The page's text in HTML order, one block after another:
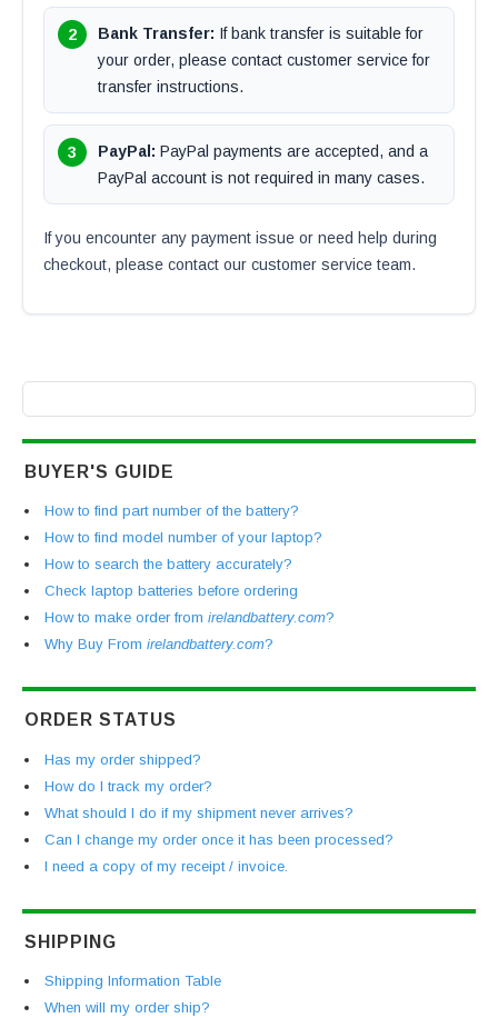
Bank Transfer: If bank transfer is suitable for
your order, please contact customer service for
transfer instructions.
PayPal: PayPal payments are accepted, and a
PayPal account is not required in many cases.
If you encounter any payment issue or need help during
checkout, please contact our customer service team.
BUYER'S GUIDE
How to find part number of the battery?
How to find model number of your laptop?
How to search the battery accurately?
Check laptop batteries before ordering
How to make order from irelandbattery.com?
Why Buy From irelandbattery.com?
ORDER STATUS
Has my order shipped?
How do I track my order?
What should I do if my shipment never arrives?
Can I change my order once it has been processed?
I need a copy of my receipt / invoice.
SHIPPING
Shipping Information Table
When will my order ship?